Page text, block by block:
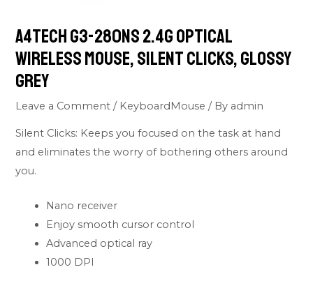
A4Tech G3-280NS 2.4G Optical
Wireless Mouse, Silent Clicks, Glossy
Grey
Leave a Comment / KeyboardMouse / By admin
Silent Clicks: Keeps you focused on the task at hand
and eliminates the worry of bothering others around
you.
Nano receiver
Enjoy smooth cursor control
Advanced optical ray
1000 DPI